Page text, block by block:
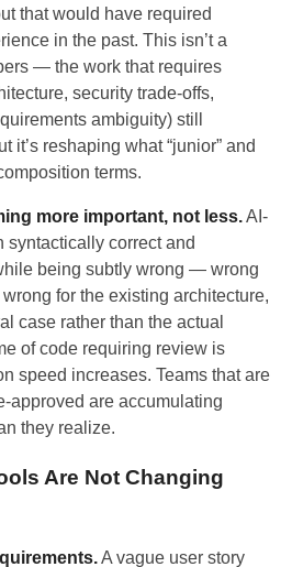
that would have required
in the past. This isn’t a
— the work that requires
security trade-offs,
ambiguity) still
it’s reshaping what “junior” and
terms.
more important, not less.AI-
syntactically correct and
being subtly wrong — wrong
for the existing architecture,
case rather than the actual
of code requiring review is
speed increases. Teams that are
approved are accumulating
they realize.
Are Not Changing
A vague user story